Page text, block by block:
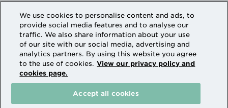
Intermediaries
Terms of Access
Sitemap
Cookies & Privacy
How we use personal information
Family Building Society is a trading name of National
Counties Building Society which is authorised by the
Prudential Regulation Authority and regulated by the
Financial Conduct Authority and the Prudential
We use cookies to personalise content and ads, to
provide social media features and to analyse our
traffic. We also share information about your use
of our site with our social media, advertising and
analytics partners. By using this website you agree
to the use of cookies. View our privacy policy and
cookies page.
Accept all cookies